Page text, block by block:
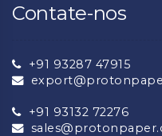
Contate-nos
+91 93287 47915
+91 93132 72276